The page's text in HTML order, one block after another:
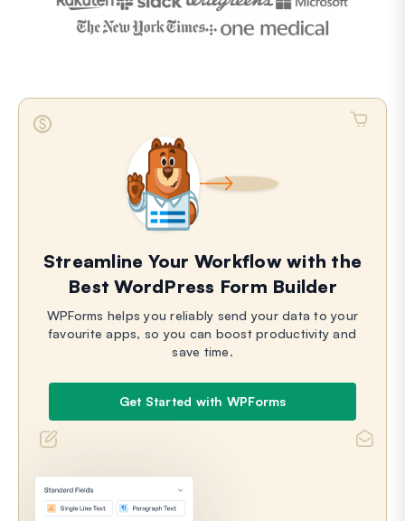
Streamline Your Workflow with the
Best WordPress Form Builder
WPForms helps you reliably send your data to your
favourite apps, so you can boost productivity and
save time.
Get Started with WPForms